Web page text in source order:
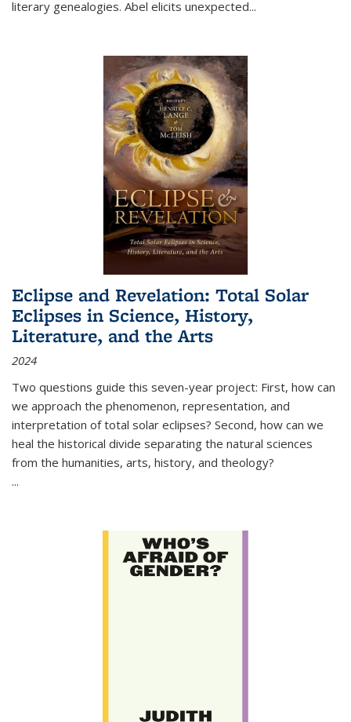
literary genealogies. Abel elicits unexpected...
Eclipse and Revelation: Total Solar
Eclipses in Science, History,
Literature, and the Arts
2024
Two questions guide this seven-year project: First, how can
we approach the phenomenon, representation, and
interpretation of total solar eclipses? Second, how can we
heal the historical divide separating the natural sciences
from the humanities, arts, history, and theology?
...